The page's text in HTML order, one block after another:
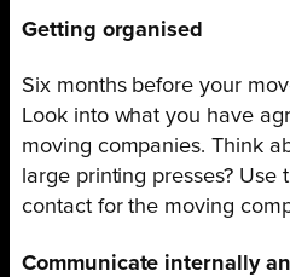
Getting organised
Six months before your
Look into what you have
moving companies. Think
large printing presses?
contact for the moving
Communicate internally